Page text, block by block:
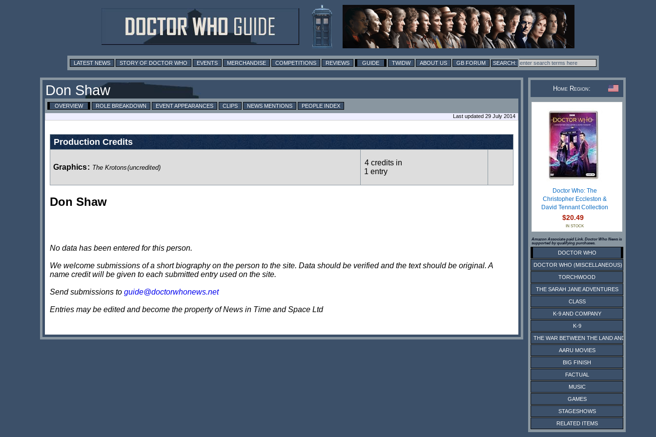
LATEST NEWS STORY OF DOCTOR WHO EVENTS MERCHANDISE COMPETITIONS REVIEWS GUIDE TWIDW ABOUT US GB FORUM
Don Shaw
OVERVIEW ROLE BREAKDOWN EVENT APPEARANCES CLIPS NEWS MENTIONS
PEOPLE INDEX
Last updated 29 July 2014
Production Credits
Graphics: The Krotons(uncredited)
4 credits in
1 entry
Don Shaw
No data has been entered for this person.
We welcome submissions of a short biography on the person to the site. Data should be verified and the text should be original. A
name credit will be given to each submitted entry used on the site.
Send submissions to guide@doctorwhonews.net
Entries may be edited and become the property of News in Time and Space Ltd
Home Region:
Doctor Who: The
Christopher Eccleston &
David Tennant Collection
$20.49
IN STOCK
Amazon Associate paid Link. Doctor Who News is
supported by qualifying purchases.
DOCTOR WHO
DOCTOR WHO (MISCELLANEOUS)
TORCHWOOD
THE SARAH JANE ADVENTURES
CLASS
K-9 AND COMPANY
K-9
THE WAR BETWEEN THE LAND AND THE SEA
AARU MOVIES
BIG FINISH
FACTUAL
MUSIC
GAMES
STAGESHOWS
RELATED ITEMS